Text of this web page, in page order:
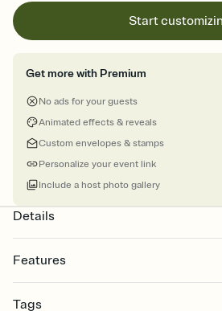
Start
Get more with Premium
No ads for your guests
Animated effects & reveals
Custom envelopes & stamps
Personalize your event link
Include a host photo gallery
Details
Features
Select a Premium template and choose
Tags